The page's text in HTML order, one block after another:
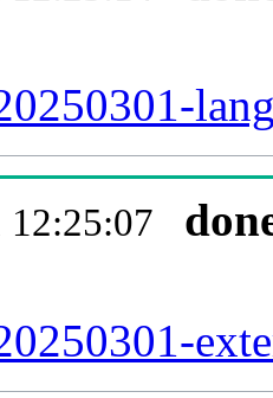
12:25:07